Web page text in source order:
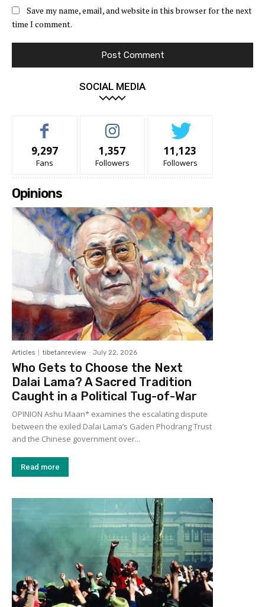
Save my name, email, and website in this browser for the next
time I comment.
SOCIAL MEDIA
9,297
Fans
1,357
Followers
11,123
Followers
Opinions
Articles tibetanreview - July 22, 2026
Who Gets to Choose the Next
Dalai Lama? A Sacred Tradition
Caught in a Political Tug-of-War
OPINION Ashu Maan* examines the escalating dispute
between the exiled Dalai Lama’s Gaden Phodrang Trust
and the Chinese government over...
Read more